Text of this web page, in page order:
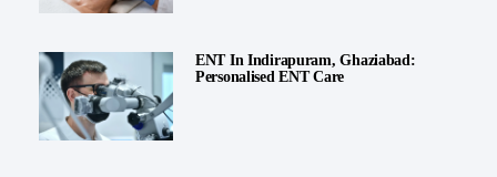
ENT In Indirapuram, Ghaziabad:
Personalised ENT Care